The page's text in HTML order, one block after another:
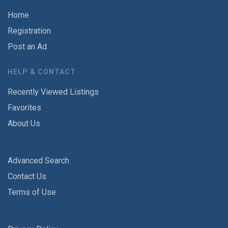
Home
Registration
Post an Ad
HELP & CONTACT
Recently Viewed Listings
Favorites
About Us
Advanced Search
Contact Us
Terms of Use